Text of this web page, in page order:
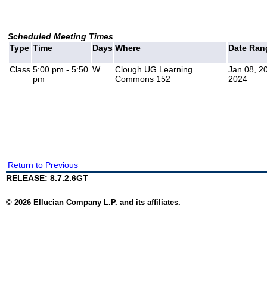
Scheduled Meeting Times
Type Time Days Where Date
Class 5:00 pm - 5:50
pm
W
Clough UG Learning
Commons 152
Jan 08,
2024
Return to Previous
RELEASE: 8.7.2.6GT
© 2026 Ellucian Company L.P. and its affiliates.